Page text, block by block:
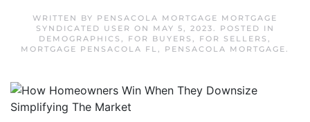
WRITTEN BY PENSACOLA MORTGAGE MORTGAGE
SYNDICATED USER ON MAY 5, 2023. POSTED IN
DEMOGRAPHICS , FOR BUYERS , FOR SELLERS ,
MORTGAGE PENSACOLA FL, PENSACOLA MORTGAGE.